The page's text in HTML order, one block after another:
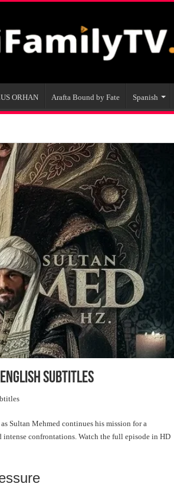
ORHAN Arafta Bound by Fate Spanish
English Subtitles
Sultan Mehmed continues his mission for a
confrontations. Watch the full episode in HD